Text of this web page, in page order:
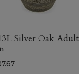
Silver Oak Adult